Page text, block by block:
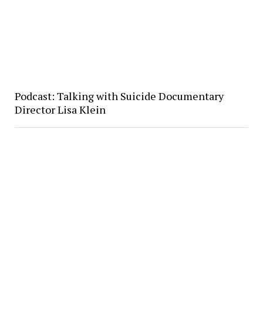
Podcast: Talking with Suicide Documentary
Director Lisa Klein